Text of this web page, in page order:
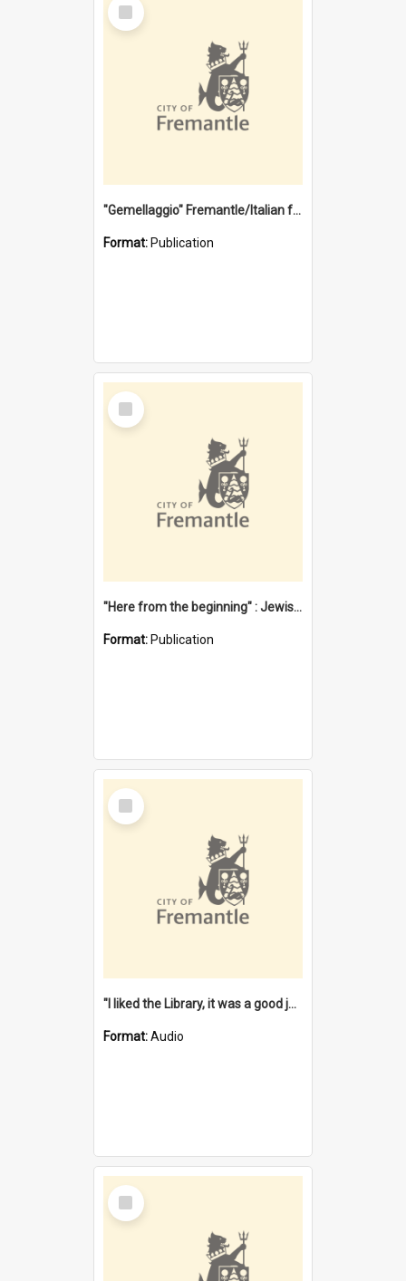
Item
"Gemellaggio" Fremantle/Italian festival joining of cultures : a City of Fremantle and Italian Consulate joint project
Format: Publication
Select
Item
"Here from the beginning" : Jewish community life in early Fremantle
Format: Publication
Select
Item
"I liked the Library, it was a good job" [oral history] / / interviewer: Margaret Howroyd
Format:Audio
Select
Item